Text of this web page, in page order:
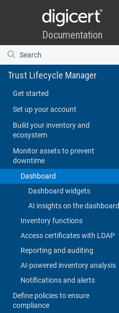
Trust Lifecycle Manager
Get started
Set up your account
Build your inventory and
ecosystem
Monitor assets to prevent
downtime
Dashboard
Dashboard widgets
AI insights on the dashboard
Inventory functions
Access certificates with LDAP
Reporting and auditing
AI-powered inventory analysis
Notifications and alerts
Define policies to ensure
compliance